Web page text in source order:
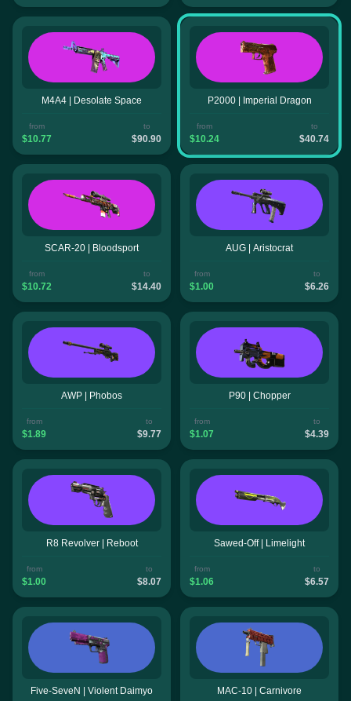
M4A4 | Desolate Space
from
$10.77
to
$90.90
P2000 | Imperial Dragon
from
$10.24
to
$40.74
SCAR-20 | Bloodsport
from
$10.72
to
$14.40
AUG | Aristocrat
from
$1.00
to
$6.26
AWP | Phobos
from
$1.89
to
$9.77
P90 | Chopper
from
$1.07
to
$4.39
R8 Revolver | Reboot
from
$1.00
to
$8.07
Sawed-Off | Limelight
from
$1.06
to
$6.57
Five-SeveN | Violent Daimyo MAC-10 | Carnivore